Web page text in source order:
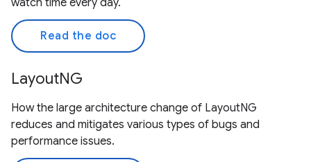
watch time every day.
Read the doc
LayoutNG
How the large architecture change of LayoutNG
reduces and mitigates various types of bugs and
performance issues.